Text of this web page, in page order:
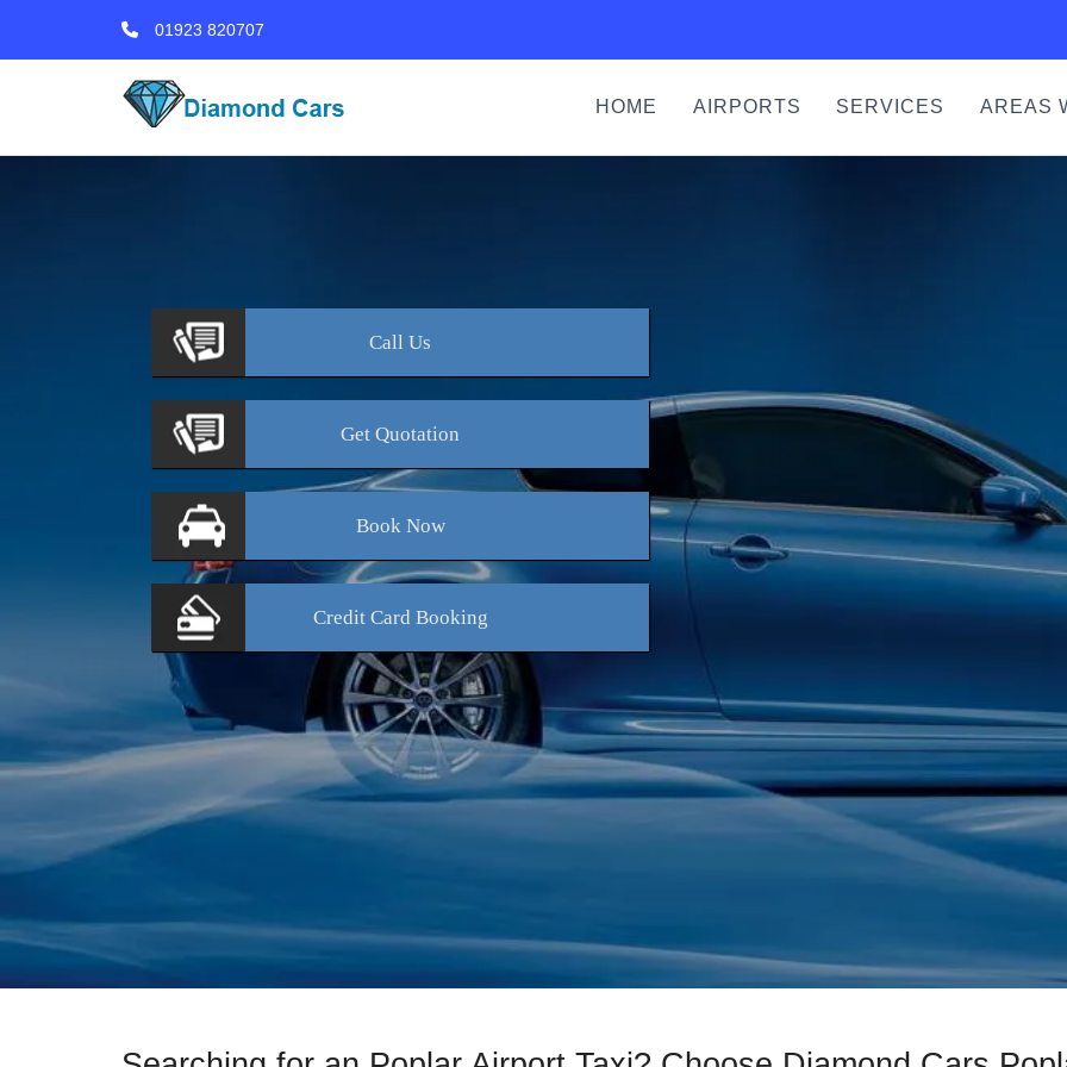
01923 820707
HOME AIRPORTS SERVICES AREAS
Call Us
Get Quotation
BookNow
Credit Card Booking